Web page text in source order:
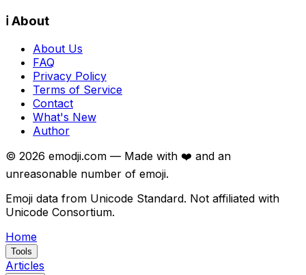
ℹ️ About
About Us
FAQ
Privacy Policy
Terms of Service
Contact
What's New
Author
© 2026 emodji.com — Made with ❤️ and an
unreasonable number of emoji.
Emoji data from Unicode Standard. Not affiliated with
Unicode Consortium.
Home
Tools
Articles